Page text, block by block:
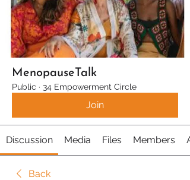
MenopauseTalk
Public · 34 Empowerment Circle
Join
Discussion Media Files Members
Back